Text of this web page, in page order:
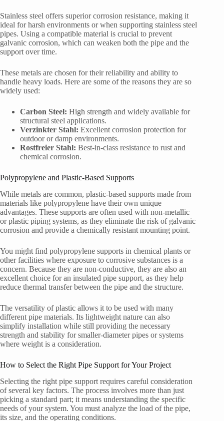
Stainless steel offers superior corrosion resistance, making it
ideal for harsh environments or when supporting stainless steel
pipes. Using a compatible material is crucial to prevent
galvanic corrosion, which can weaken both the pipe and the
support over time.
These metals are chosen for their reliability and ability to
handle heavy loads. Here are some of the reasons they are so
widely used:
Carbon Steel: High strength and widely available for
structural steel applications.
Verzinkter Stahl: Excellent corrosion protection for
outdoor or damp environments.
Rostfreier Stahl: Best-in-class resistance to rust and
chemical corrosion.
Polypropylene and Plastic-Based Supports
While metals are common, plastic-based supports made from
materials like polypropylene have their own unique
advantages. These supports are often used with non-metallic
or plastic piping systems, as they eliminate the risk of galvanic
corrosion and provide a chemically resistant mounting point.
You might find polypropylene supports in chemical plants or
other facilities where exposure to corrosive substances is a
concern. Because they are non-conductive, they are also an
excellent choice for an insulated pipe support, as they help
reduce thermal transfer between the pipe and the structure.
The versatility of plastic allows it to be used with many
different pipe materials. Its lightweight nature can also
simplify installation while still providing the necessary
strength and stability for smaller-diameter pipes or systems
where weight is a consideration.
How to Select the Right Pipe Support for Your Project
Selecting the right pipe support requires careful consideration
of several key factors. The process involves more than just
picking a standard part; it means understanding the specific
needs of your system. You must analyze the load of the pipe,
its size, and the operating conditions.